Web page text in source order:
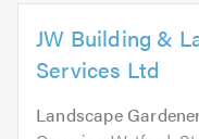
JW Building &
Services Ltd
Landscape